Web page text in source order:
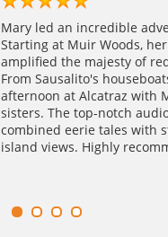
Alcatraz exploration: a
historical journey! Buddy's
San Francisco to Muir
absolute delight. The self-
Alcatraz tour with
was a highlight. Highly
company for well-
tours.